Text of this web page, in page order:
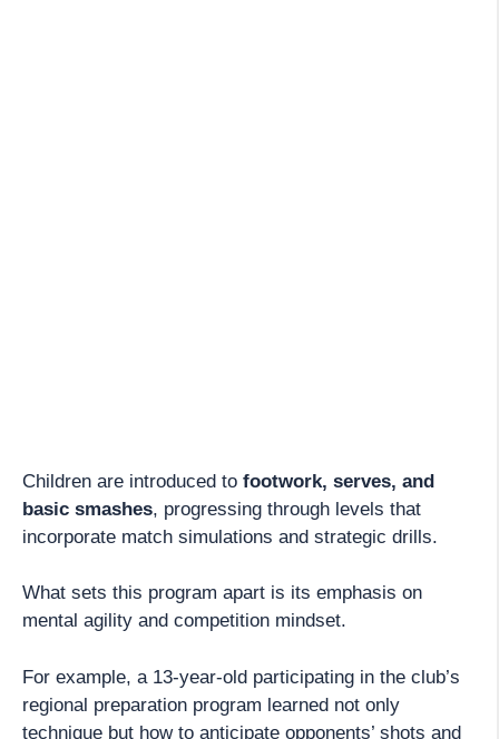
Children are introduced to footwork, serves, and
basic smashes, progressing through levels that
incorporate match simulations and strategic drills.
What sets this program apart is its emphasis on
mental agility and competition mindset.
For example, a 13-year-old participating in the club’s
regional preparation program learned not only
technique but how to anticipate opponents’ shots and